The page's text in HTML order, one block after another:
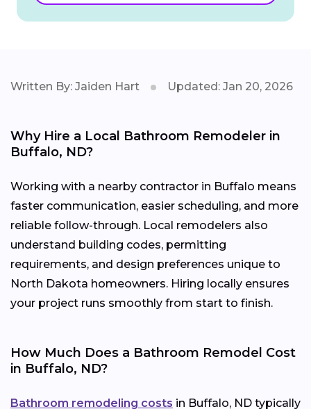
Written By: Jaiden Hart Updated: Jan 20, 2026
Why Hire a Local Bathroom Remodeler in
Buffalo, ND?
Working with a nearby contractor in Buffalo means
faster communication, easier scheduling, and more
reliable follow-through. Local remodelers also
understand building codes, permitting
requirements, and design preferences unique to
North Dakota homeowners. Hiring locally ensures
your project runs smoothly from start to finish.
How Much Does a Bathroom Remodel Cost
in Buffalo, ND?
Bathroom remodeling costs in Buffalo, ND typically